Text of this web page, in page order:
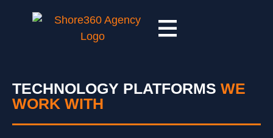
TECHNOLOGY PLATFORMS WE
WORK WITH